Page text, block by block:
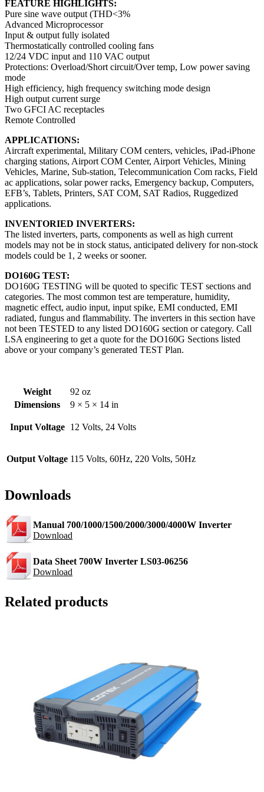
FEATURE HIGHLIGHTS:
Pure sine wave output (THD<3%
Advanced Microprocessor
Input & output fully isolated
Thermostatically controlled cooling fans
12/24 VDC input and 110 VAC output
Protections: Overload/Short circuit/Over temp, Low power saving
mode
High efficiency, high frequency switching mode design
High output current surge
Two GFCI AC receptacles
Remote Controlled
APPLICATIONS:
Aircraft experimental, Military COM centers, vehicles, iPad-iPhone
charging stations, Airport COM Center, Airport Vehicles, Mining
Vehicles, Marine, Sub-station, Telecommunication Com racks, Field
ac applications, solar power racks, Emergency backup, Computers,
EFB’s, Tablets, Printers, SAT COM, SAT Radios, Ruggedized
applications.
INVENTORIED INVERTERS:
The listed inverters, parts, components as well as high current
models may not be in stock status, anticipated delivery for non-stock
models could be 1, 2 weeks or sooner.
DO160G TEST:
DO160G TESTING will be quoted to specific TEST sections and
categories. The most common test are temperature, humidity,
magnetic effect, audio input, input spike, EMI conducted, EMI
radiated, fungus and flammability. The inverters in this section have
not been TESTED to any listed DO160G section or category. Call
LSA engineering to get a quote for the DO160G Sections listed
above or your company’s generated TEST Plan.
Weight
92 oz
Dimensions
9 × 5 × 14 in
Input Voltage 12 Volts, 24 Volts
Output Voltage 115 Volts, 60Hz, 220 Volts, 50Hz
Downloads
Manual 700/1000/1500/2000/3000/4000W Inverter
Download
Data Sheet 700W Inverter LS03-06256
Download
Related products